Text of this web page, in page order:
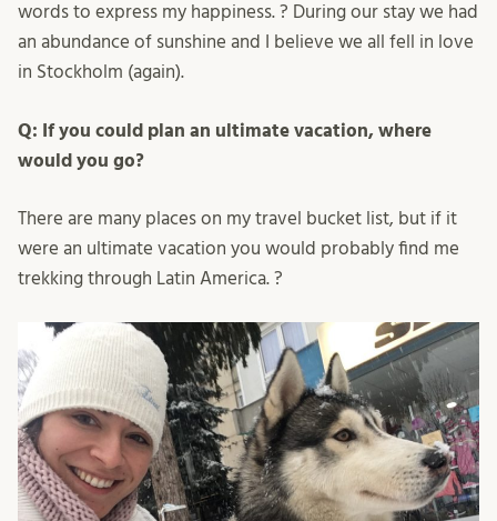
words to express my happiness. ? During our stay we had
an abundance of sunshine and I believe we all fell in love
in Stockholm (again).
Q: If you could plan an ultimate vacation, where
would you go?
There are many places on my travel bucket list, but if it
were an ultimate vacation you would probably find me
trekking through Latin America. ?